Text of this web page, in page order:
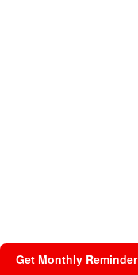
Get Monthly Reminder